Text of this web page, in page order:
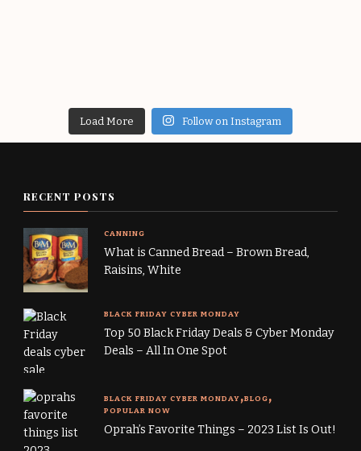
Load More Follow on Instagram
RECENT POSTS
CANNING
What is Canned Bread – Brown Bread,
Raisins, White
BLACK FRIDAY CYBER MONDAY
Top 50 Black Friday Deals & Cyber Monday
Deals – All In One Spot
BLACK FRIDAY CYBER MONDAY BLOG
POPULAR NOW
Oprah’s Favorite Things – 2023 List Is Out!